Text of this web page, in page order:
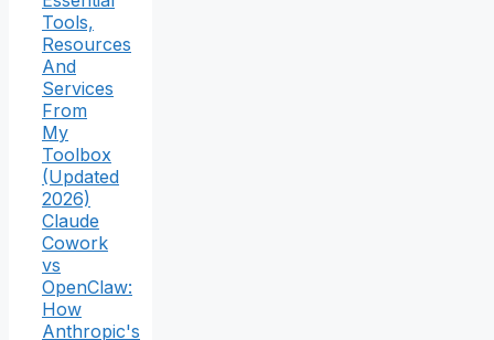
Tools,
Resources
And
Services
From
My
Toolbox
(Updated
2026)
Claude
Cowork
vs
OpenClaw:
How
Anthropic's